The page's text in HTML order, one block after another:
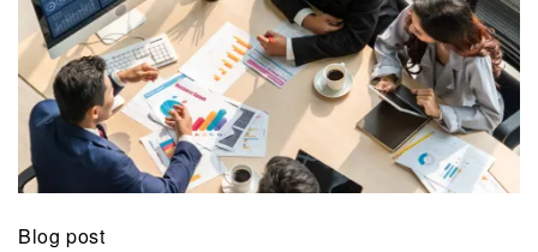
Blog post